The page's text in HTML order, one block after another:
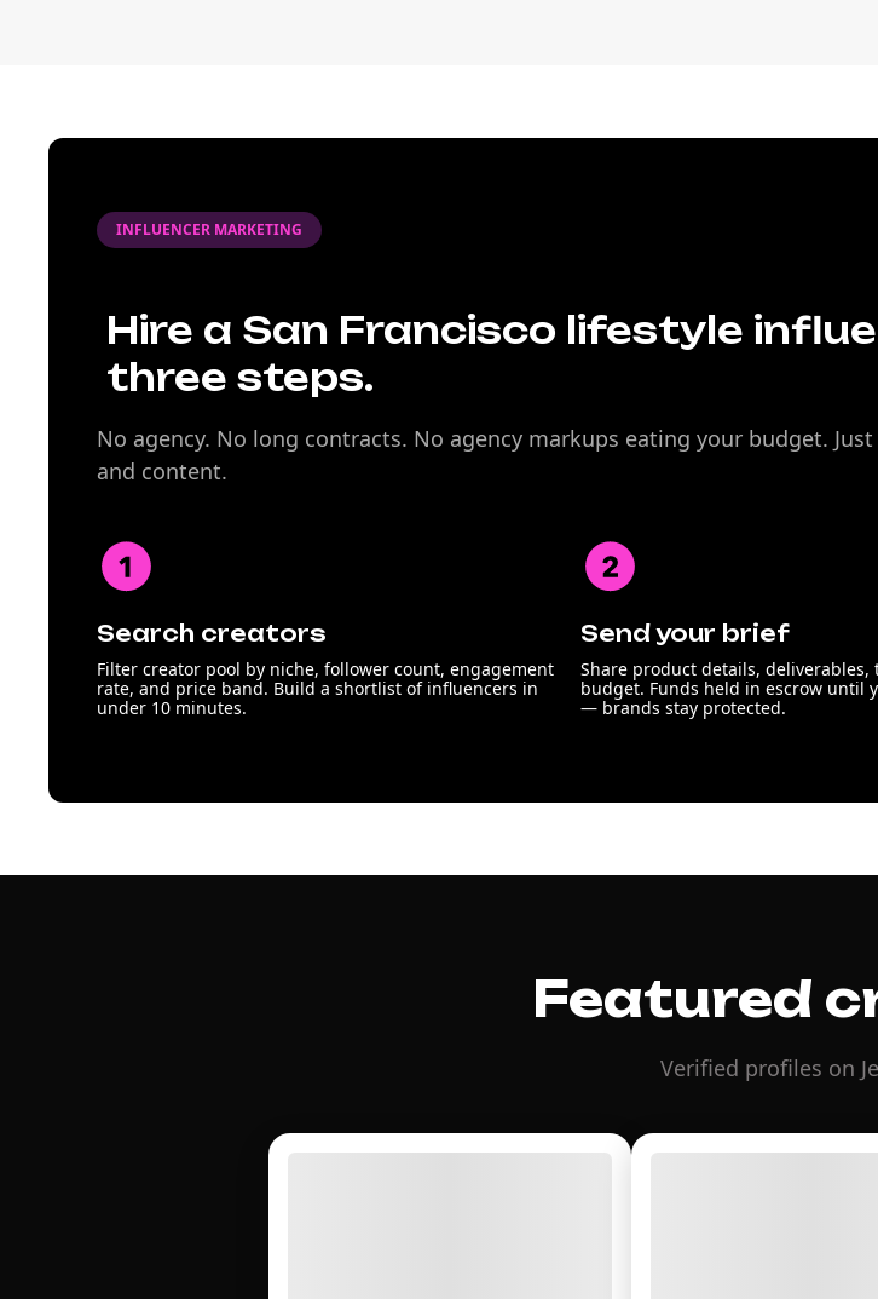
INFLUENCER MARKETING
Hire a San Francisco lifestyle
three steps.
No agency. No long contracts. No agency markups eating your budget.
and content.
Search creators
Filter creator pool by niche, follower count, engagement
rate, and price band. Build a shortlist of influencers in
under 10 minutes.
Send your brief
Share product details, deliverables,
budget. Funds held in escrow until
— brands stay protected.
Featured
Verified profiles on